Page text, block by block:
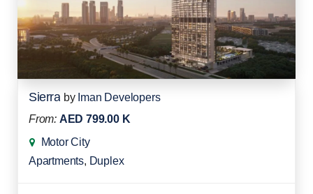
Sierra by Iman Developers
From: AED 799.00 K
Motor City
Apartments, Duplex